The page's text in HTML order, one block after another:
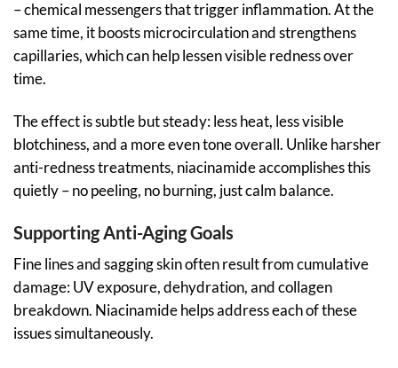
– chemical messengers that trigger inflammation. At the
same time, it boosts microcirculation and strengthens
capillaries, which can help lessen visible redness over
time.
The effect is subtle but steady: less heat, less visible
blotchiness, and a more even tone overall. Unlike harsher
anti-redness treatments, niacinamide accomplishes this
quietly – no peeling, no burning, just calm balance.
Supporting Anti-Aging Goals
Fine lines and sagging skin often result from cumulative
damage: UV exposure, dehydration, and collagen
breakdown. Niacinamide helps address each of these
issues simultaneously.